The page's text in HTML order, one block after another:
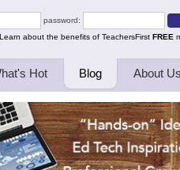
password:
Learn about the benefits of TeachersFirst FREE
Hot Blog About Us